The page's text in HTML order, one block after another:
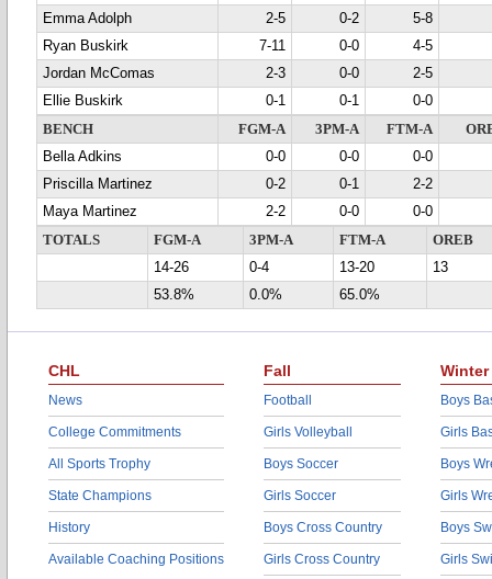
Emma Adolph
2-5 0-2
5-8
Ryan Buskirk
7-11 0-0
4-5
Jordan McComas
2-3 0-0
2-5
Ellie Buskirk
0-1 0-1
0-0
BENCH
FGM-A 3PM-A FTM-A
Bella Adkins
0-0 0-0
0-0
Priscilla Martinez
0-2 0-1
2-2
Maya Martinez
2-2 0-0
0-0
TOTALS
FGM-A 3PM-A FTM-A
OREB
14-26
0-4 13-20
13
53.8%
0.0% 65.0%
CHL
News
College Commitments
All Sports Trophy
State Champions
History
Available Coaching Positions
Fall
Football
Girls Volleyball
Boys Soccer
Girls Soccer
Boys Cross Country
Girls Cross Country
Winter
Boys
Girls
Boys
Girls
Boys
Girls